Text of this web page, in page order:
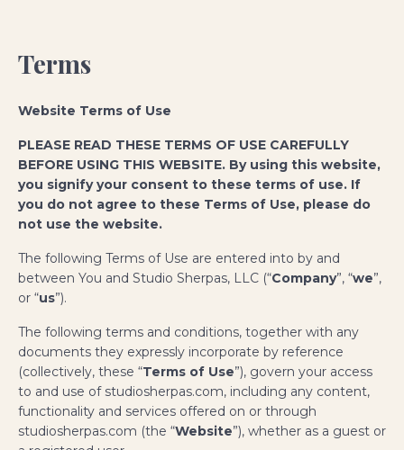
Terms
Website Terms of Use
PLEASE READ THESE TERMS OF USE CAREFULLY
BEFORE USING THIS WEBSITE. By using this website,
you signify your consent to these terms of use. If
you do not agree to these Terms of Use, please do
not use the website.
The following Terms of Use are entered into by and
between You and Studio Sherpas, LLC (“Company”, “we”,
or “us”).
The following terms and conditions, together with any
documents they expressly incorporate by reference
(collectively, these “Terms of Use”), govern your access
to and use of studiosherpas.com, including any content,
functionality and services offered on or through
studiosherpas.com (the “Website”), whether as a guest or